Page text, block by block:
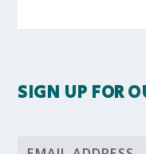
SIGN UP FOR